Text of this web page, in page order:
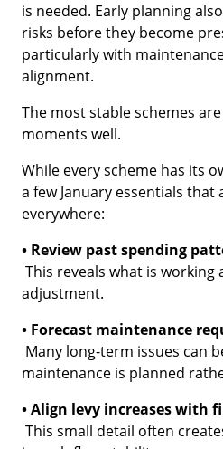
is needed. Early planning
risks before they become
particularly with
alignment.
The most stable schemes
moments well.
While every scheme has its
a few January essentials that
everywhere:
• Review past spending
This reveals what is working
adjustment.
• Forecast maintenance
Many long-term issues can
maintenance is planned
• Align levy increases with
This small detail often